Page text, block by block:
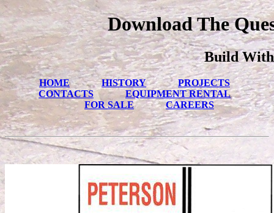
Download The
Build With
HOME HISTORY
PROJECTS
CONTACTS
EQUIPMENT RENTAL
FOR SALE
CAREERS